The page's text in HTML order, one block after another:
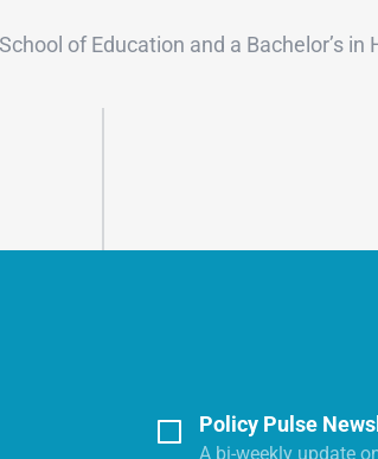
of Education and a Bachelor’s
Policy Pulse
A bi-weekly update